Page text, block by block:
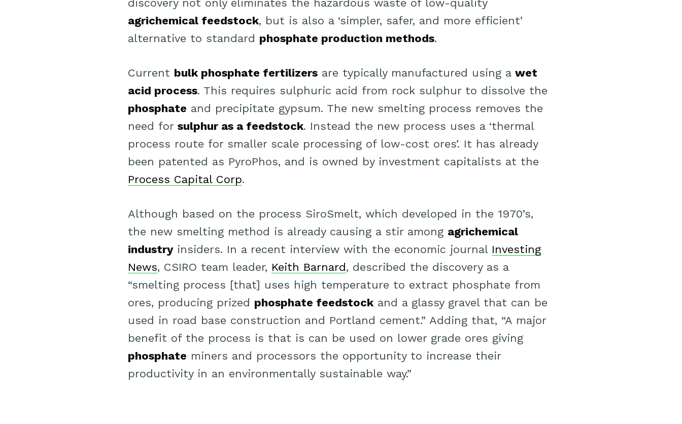
discovery not only eliminates the hazardous waste of low-quality
agrichemical feedstock, but is also a ‘simpler, safer, and more efficient’
alternative to standard phosphate production methods.
Current bulk phosphate fertilizers are typically manufactured using a wet
acid process. This requires sulphuric acid from rock sulphur to dissolve the
phosphate and precipitate gypsum. The new smelting process removes the
need for sulphur as a feedstock. Instead the new process uses a ‘thermal
process route for smaller scale processing of low-cost ores’. It has already
been patented as PyroPhos, and is owned by investment capitalists at the
Process Capital Corp.
Although based on the process SiroSmelt, which developed in the 1970’s,
the new smelting method is already causing a stir among agrichemical
industryinsiders. In a recent interview with the economic journal Investing
News, CSIRO team leader, Keith Barnard, described the discovery as a
“smelting process [that] uses high temperature to extract phosphate from
ores, producing prized phosphate feedstock and a glassy gravel that can be
used in road base construction and Portland cement.” Adding that, “A major
benefit of the process is that is can be used on lower grade ores giving
phosphate miners and processors the opportunity to increase their
productivity in an environmentally sustainable way.”